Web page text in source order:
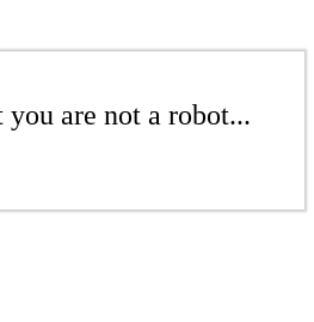
are not a robot...